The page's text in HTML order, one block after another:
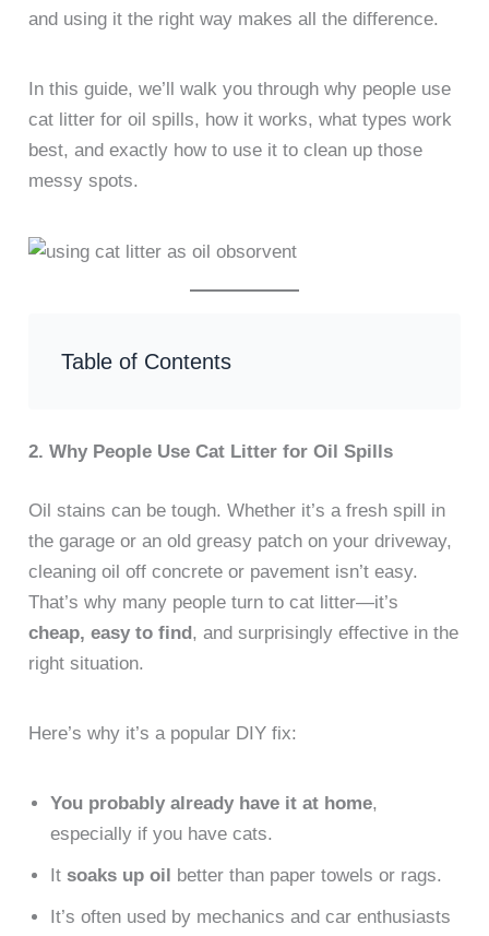
and using it the right way makes all the difference.
In this guide, we’ll walk you through why people use
cat litter for oil spills, how it works, what types work
best, and exactly how to use it to clean up those
messy spots.
Table of Contents
2. Why People Use Cat Litter for Oil Spills
Oil stains can be tough. Whether it’s a fresh spill in
the garage or an old greasy patch on your driveway,
cleaning oil off concrete or pavement isn’t easy.
That’s why many people turn to cat litter—it’s
cheap, easy to find, and surprisingly effective in the
right situation.
Here’s why it’s a popular DIY fix:
You probably already have it at home,
especially if you have cats.
Itsoaks up oil
better than paper towels or rags.
It’s often used by mechanics and car enthusiasts